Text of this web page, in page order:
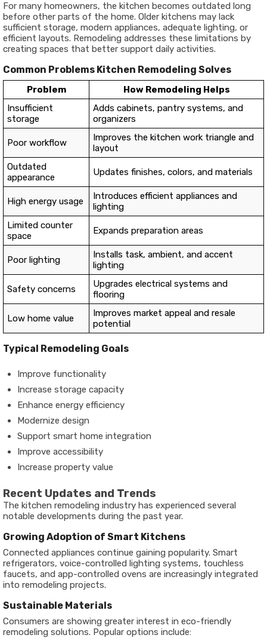
For many homeowners, the kitchen becomes outdated long
before other parts of the home. Older kitchens may lack
sufficient storage, modern appliances, adequate lighting, or
efficient layouts. Remodeling addresses these limitations by
creating spaces that better support daily activities.
Common Problems Kitchen Remodeling Solves
Problem
How Remodeling Helps
Insufficient
storage
Adds cabinets, pantry systems, and
organizers
Poor workflow
Improves the kitchen work triangle and
layout
Outdated
appearance
Updates finishes, colors, and materials
High energy usage
Introduces efficient appliances and
lighting
Limited counter
space
Expands preparation areas
Poor lighting
Installs task, ambient, and accent
lighting
Safety concerns
Upgrades electrical systems and
flooring
Low home value
Improves market appeal and resale
potential
Typical Remodeling Goals
Improve functionality
Increase storage capacity
Enhance energy efficiency
Modernize design
Support smart home integration
Improve accessibility
Increase property value
Recent Updates and Trends
The kitchen remodeling industry has experienced several
notable developments during the past year.
Growing Adoption of Smart Kitchens
Connected appliances continue gaining popularity. Smart
refrigerators, voice-controlled lighting systems, touchless
faucets, and app-controlled ovens are increasingly integrated
into remodeling projects.
Sustainable Materials
Consumers are showing greater interest in eco-friendly
remodeling solutions. Popular options include: